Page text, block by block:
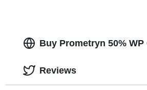
Buy Prometryn 50%
Reviews